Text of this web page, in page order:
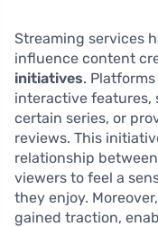
Streaming services
influence content
initiatives.
interactive features,
certain series, or
reviews. This
relationship
viewers to feel a
they enjoy.
gained traction,